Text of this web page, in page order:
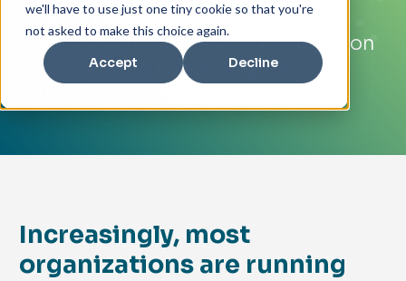
we'll have to use just one tiny cookie so that you're
not asked to make this choice again.
Accept Decline
How to build a foundation for
flexibility and more rapid innovation
by leveraging the strengths of
Increasingly, most
organizations are running